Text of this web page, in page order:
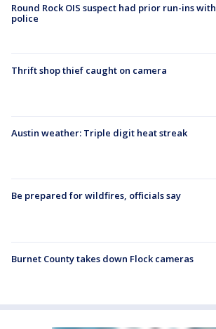
Round Rock OIS suspect had prior run-ins with
police
Thrift shop thief caught on camera
Austin weather: Triple digit heat streak
Be prepared for wildfires, officials say
Burnet County takes down Flock cameras